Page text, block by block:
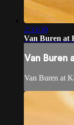
2:33:30
Van Buren at
Van Buren
Van Buren at